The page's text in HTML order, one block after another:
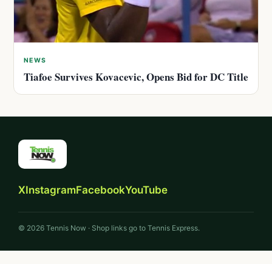
NEWS
Tiafoe Survives Kovacevic, Opens Bid for DC Title
XInstagramFacebookYouTube
© 2026 Tennis Now · Shop links go to Tennis Express.